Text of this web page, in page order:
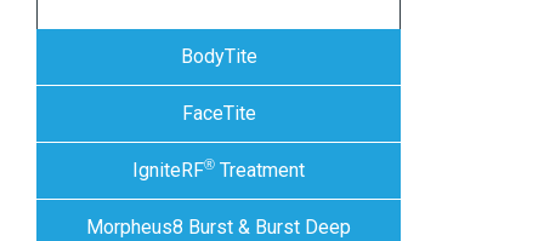
BodyTite
FaceTite
IgniteRF® Treatment
Morpheus8 Burst & Burst Deep